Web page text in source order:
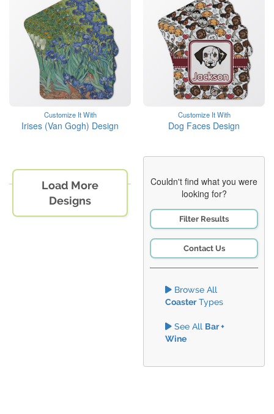
Customize It With
Irises (Van Gogh) Design
Customize It With
Dog Faces Design
Load More
Designs
Couldn't find what you were
looking for?
Filter Results
Contact Us
Browse All
CoasterTypes
See All Bar +
Wine